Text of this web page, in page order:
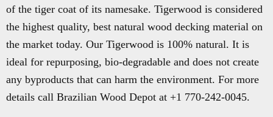
of the tiger coat of its namesake. Tigerwood is considered
the highest quality, best natural wood decking material on
the market today. Our Tigerwood is 100% natural. It is
ideal for repurposing, bio-degradable and does not create
any byproducts that can harm the environment. For more
details call Brazilian Wood Depot at +1 770-242-0045.